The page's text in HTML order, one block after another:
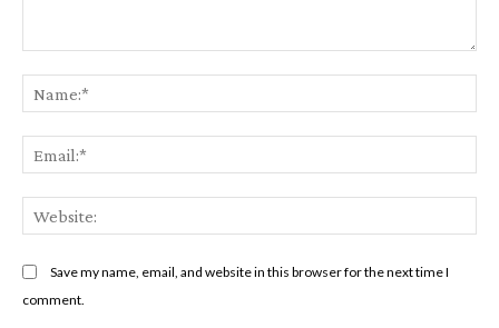
Save my name, email, and website in this browser for the next time I
comment.